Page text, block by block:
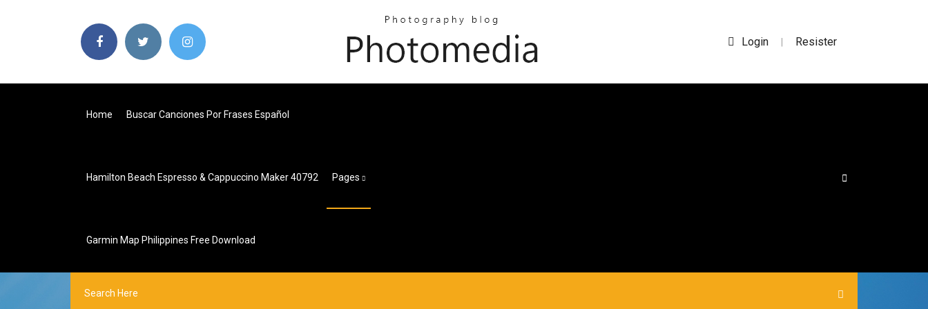
Login | Resister
Home Buscar Canciones Por Frases Español
Hamilton Beach Espresso & Cappuccino Maker 40792 Pages
Garmin Map Philippines Free Download